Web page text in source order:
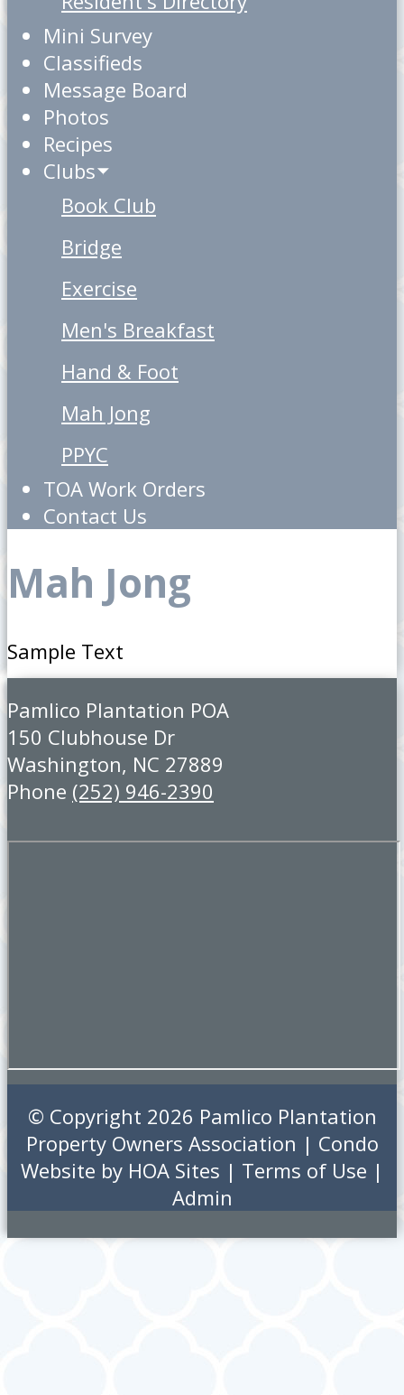
Mini Survey
Classifieds
Message Board
Photos
Recipes
Clubs
Book Club
Bridge
Exercise
Men's Breakfast
Hand & Foot
Mah Jong
PPYC
TOA Work Orders
Contact Us
Mah Jong
Sample Text
Pamlico Plantation POA
150 Clubhouse Dr
Washington, NC 27889
Phone (252) 946-2390
© Copyright 2026 Pamlico Plantation
Property Owners Association | Condo
Website by HOA Sites | Terms of Use |
Admin